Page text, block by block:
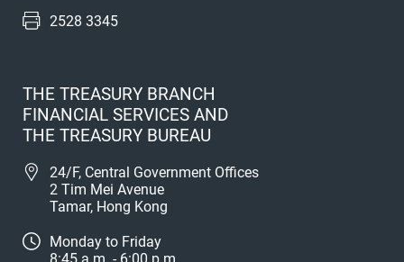
2528 3345
THE TREASURY BRANCH
FINANCIAL SERVICES AND
THE TREASURY BUREAU
24/F, Central Government Offices
2 Tim Mei Avenue
Tamar, Hong Kong
Monday to Friday